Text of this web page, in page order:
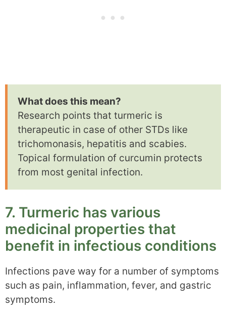
What does this mean?
Research points that turmeric is
therapeutic in case of other STDs like
trichomonasis, hepatitis and scabies.
Topical formulation of curcumin protects
from most genital infection.
7. Turmeric has various
medicinal properties that
benefit in infectious conditions
Infections pave way for a number of symptoms
such as pain, inflammation, fever, and gastric
symptoms.